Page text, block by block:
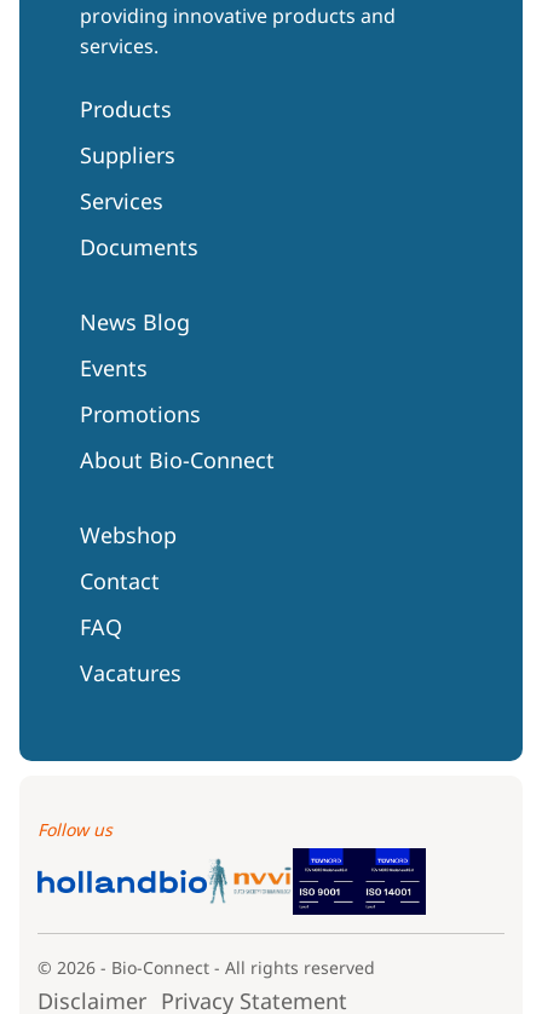
providing innovative products and
services.
Products
Suppliers
Services
Documents
News Blog
Events
Promotions
About Bio-Connect
Webshop
Contact
FAQ
Vacatures
Follow us
© 2026 - Bio-Connect - All rights reserved
Disclaimer Privacy Statement